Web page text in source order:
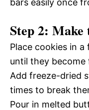
bars easily once
Step 2:
Place cookies in
until they become
Add freeze-dried
times to break
Pour in melted